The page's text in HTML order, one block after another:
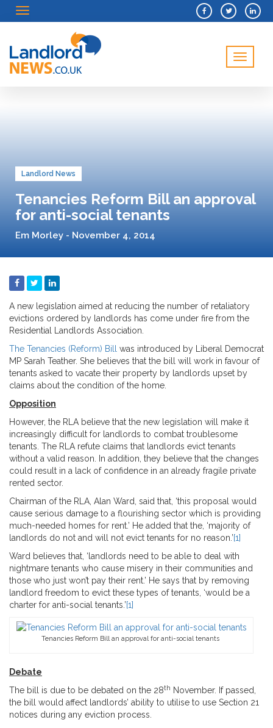
Menu
Menu
Landlord News
Tenancies Reform Bill an approval
for anti-social tenants
Em Morley - November 4, 2014
A new legislation aimed at reducing the number of retaliatory
evictions ordered by landlords has come under fire from the
Residential Landlords Association.
The Tenancies (Reform) Bill
was introduced by Liberal Democrat
MP Sarah Teather. She believes that the bill will work in favour of
tenants asked to vacate their property by landlords upset by
claims about the condition of the home.
Opposition
However, the RLA believe that the new legislation will make it
increasingly difficult for landlords to combat troublesome
tenants. The RLA refute claims that landlords evict tenants
without a valid reason. In addition, they believe that the changes
could result in a lack of confidence in an already fragile private
rented sector.
Chairman of the RLA, Alan Ward, said that, ‘this proposal would
cause serious damage to a flourishing sector which is providing
much-needed homes for rent.’ He added that the, ‘majority of
landlords do not and will not evict tenants for no reason.’[1]
Ward believes that, ‘landlords need to be able to deal with
nightmare tenants who cause misery in their communities and
those who just won’t pay their rent.’ He says that by removing
landlord freedom to evict these types of tenants, ‘would be a
charter for anti-social tenants.’[1]
Tenancies Reform Bill an approval for anti-social tenants
Debate
The bill is due to be debated on the 28th November. If passed,
the bill would affect landlords’ ability to utilise to use Section 21
notices during any eviction process.